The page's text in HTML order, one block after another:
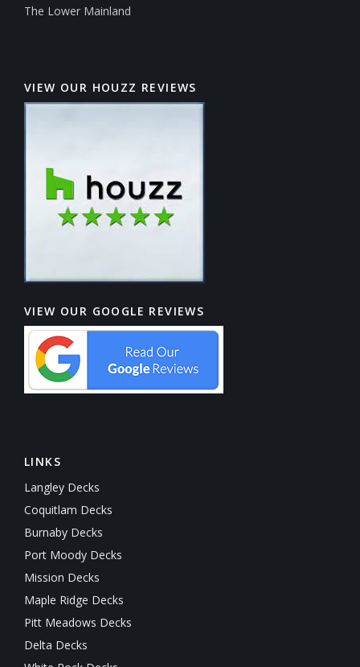
The Lower Mainland
VIEW OUR HOUZZ REVIEWS
VIEW OUR GOOGLE REVIEWS
LINKS
Langley Decks
Coquitlam Decks
Burnaby Decks
Port Moody Decks
Mission Decks
Maple Ridge Decks
Pitt Meadows Decks
Delta Decks